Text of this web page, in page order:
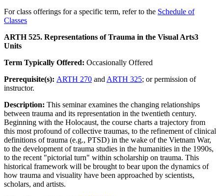
For class offerings for a specific term, refer to the Schedule of
Classes
ARTH 525. Representations of Trauma in the Visual Arts3
Units
Term Typically Offered: Occasionally Offered
Prerequisite(s): ARTH 270 and ARTH 325; or permission of
instructor.
Description: This seminar examines the changing relationships
between trauma and its representation in the twentieth century.
Beginning with the Holocaust, the course charts a trajectory from
this most profound of collective traumas, to the refinement of clinical
definitions of trauma (e.g., PTSD) in the wake of the Vietnam War,
to the development of trauma studies in the humanities in the 1990s,
to the recent "pictorial turn" within scholarship on trauma. This
historical framework will be brought to bear upon the dynamics of
how trauma and visuality have been approached by scientists,
scholars, and artists.